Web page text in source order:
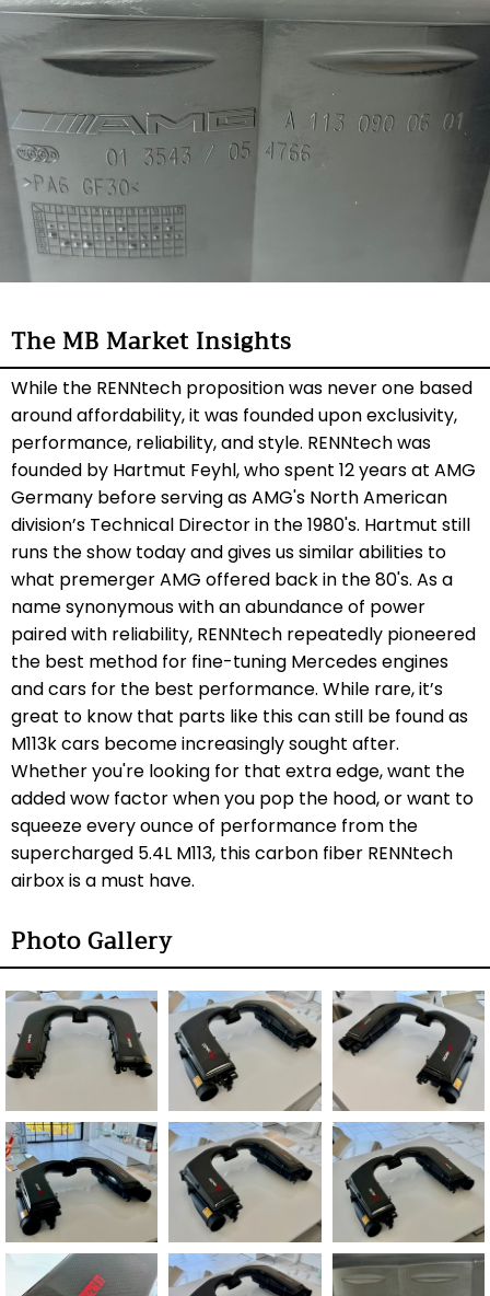
The MB Market Insights
While the RENNtech proposition was never one based
around affordability, it was founded upon exclusivity,
performance, reliability, and style. RENNtech was
founded by Hartmut Feyhl, who spent 12 years at AMG
Germany before serving as AMG's North American
division’s Technical Director in the 1980's. Hartmut still
runs the show today and gives us similar abilities to
what premerger AMG offered back in the 80's. As a
name synonymous with an abundance of power
paired with reliability, RENNtech repeatedly pioneered
the best method for fine-tuning Mercedes engines
and cars for the best performance. While rare, it’s
great to know that parts like this can still be found as
M113k cars become increasingly sought after.
Whether you're looking for that extra edge, want the
added wow factor when you pop the hood, or want to
squeeze every ounce of performance from the
supercharged 5.4L M113, this carbon fiber RENNtech
airbox is a must have.
Photo Gallery